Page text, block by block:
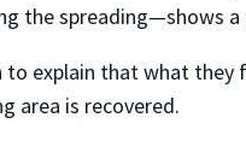
the spreading—shows
to explain that what
area is recovered.